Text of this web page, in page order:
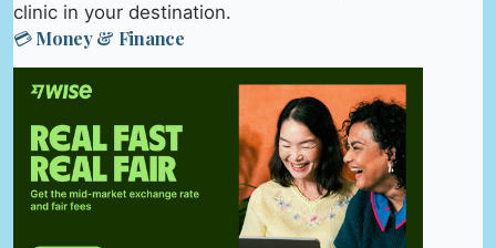
clinic in your destination.
💳 Money & Finance